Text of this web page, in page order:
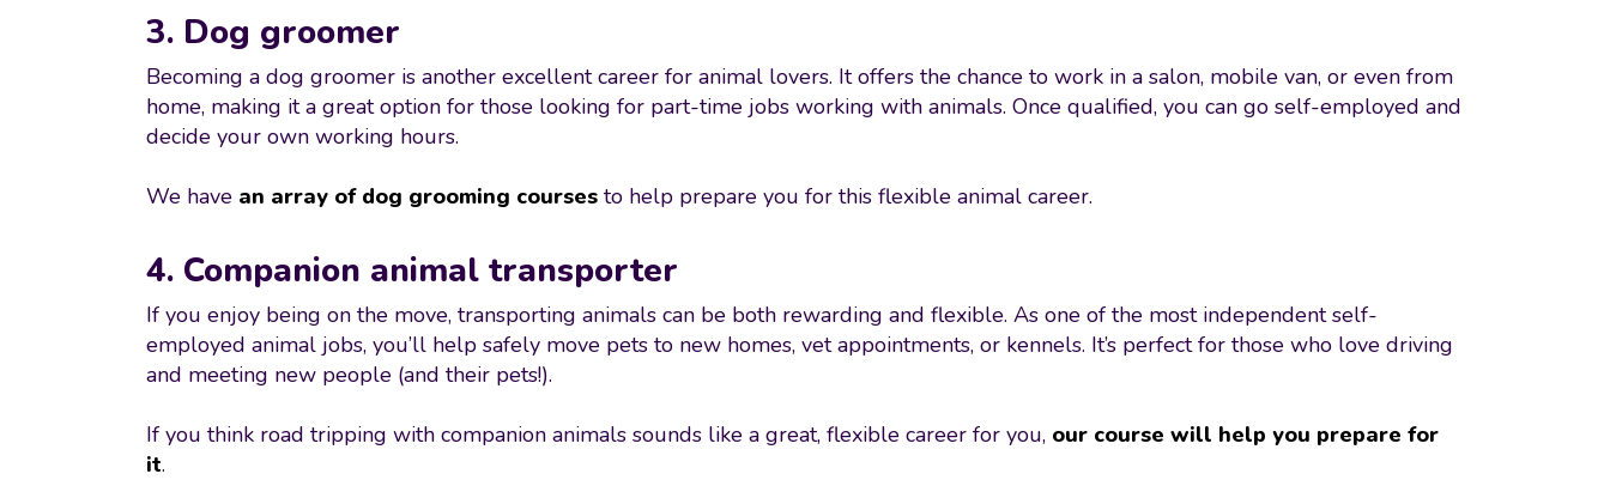
3. Dog groomer
Becoming a dog groomer is another excellent career for animal lovers. It offers the chance to work in a salon, mobile van, or even from
home, making it a great option for those looking for part-time jobs working with animals. Once qualified, you can go self-employed and
decide your own working hours.
We have an array of dog grooming courses to help prepare you for this flexible animal career.
4. Companion animal transporter
If you enjoy being on the move, transporting animals can be both rewarding and flexible. As one of the most independent self-
employed animal jobs, you’ll help safely move pets to new homes, vet appointments, or kennels. It’s perfect for those who love driving
and meeting new people (and their pets!).
If you think road tripping with companion animals sounds like a great, flexible career for you, our course will help you prepare for
it.